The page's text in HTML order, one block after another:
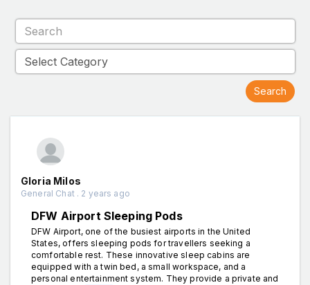
Gloria Milos
General Chat . 2 years ago
DFW Airport Sleeping Pods
DFW Airport, one of the busiest airports in the United
States, offers sleeping pods for travellers seeking a
comfortable rest. These innovative sleep cabins are
equipped with a twin bed, a small workspace, and a
personal entertainment system. They provide a private and